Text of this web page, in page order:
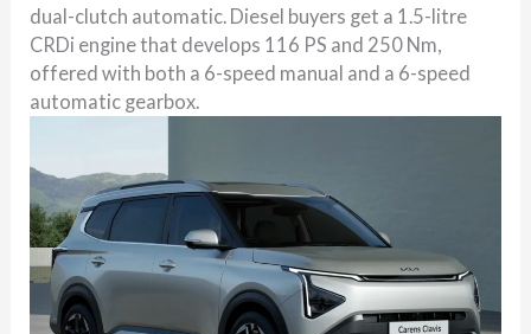
dual-clutch automatic. Diesel buyers get a 1.5-litre
CRDi engine that develops 116 PS and 250 Nm,
offered with both a 6-speed manual and a 6-speed
automatic gearbox.